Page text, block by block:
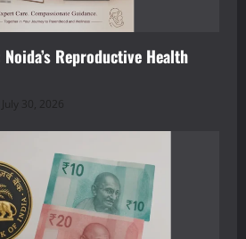
Reproductive Health
July 30, 2026